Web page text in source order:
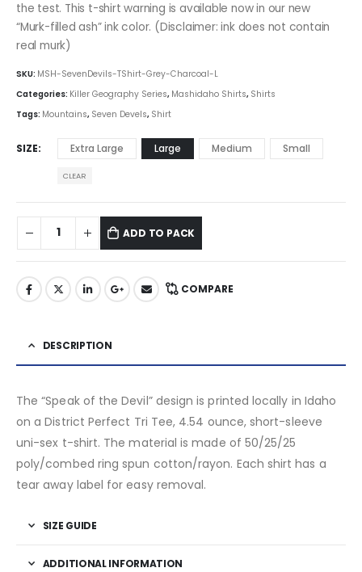
the test. This t-shirt warning is available now in our new
“Murk-filled ash” ink color. (Disclaimer: ink does not contain
real murk)
SKU: MSH-SevenDevils-TShirt-Grey-Charcoal-L
Categories: Killer Geography Series, Mashidaho Shirts, Shirts
Tags: Mountains, Seven Devels, Shirt
SIZE Extra Large Large Medium Small
CLEAR
ADD TO PACK
COMPARE
DESCRIPTION
The “Speak of the Devil” design is printed locally in Idaho
on a District Perfect Tri Tee, 4.54 ounce, short-sleeve
uni-sex t-shirt. The material is made of 50/25/25
poly/combed ring spun cotton/rayon. Each shirt has a
tear away label for easy removal.
SIZE GUIDE
ADDITIONAL INFORMATION